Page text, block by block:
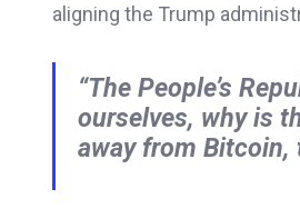
aligning the Trump
“The People’s
ourselves, why is
away from Bitcoin,